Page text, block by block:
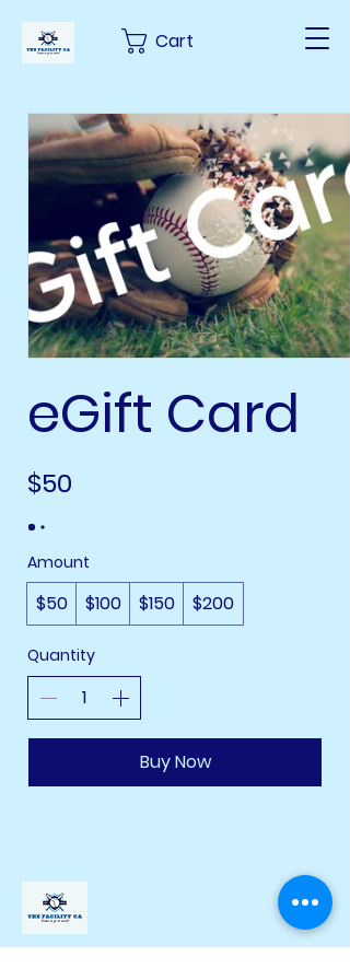
Cart
eGift Card
$50
Amount
$50 $100 $150 $200
Quantity
Buy Now